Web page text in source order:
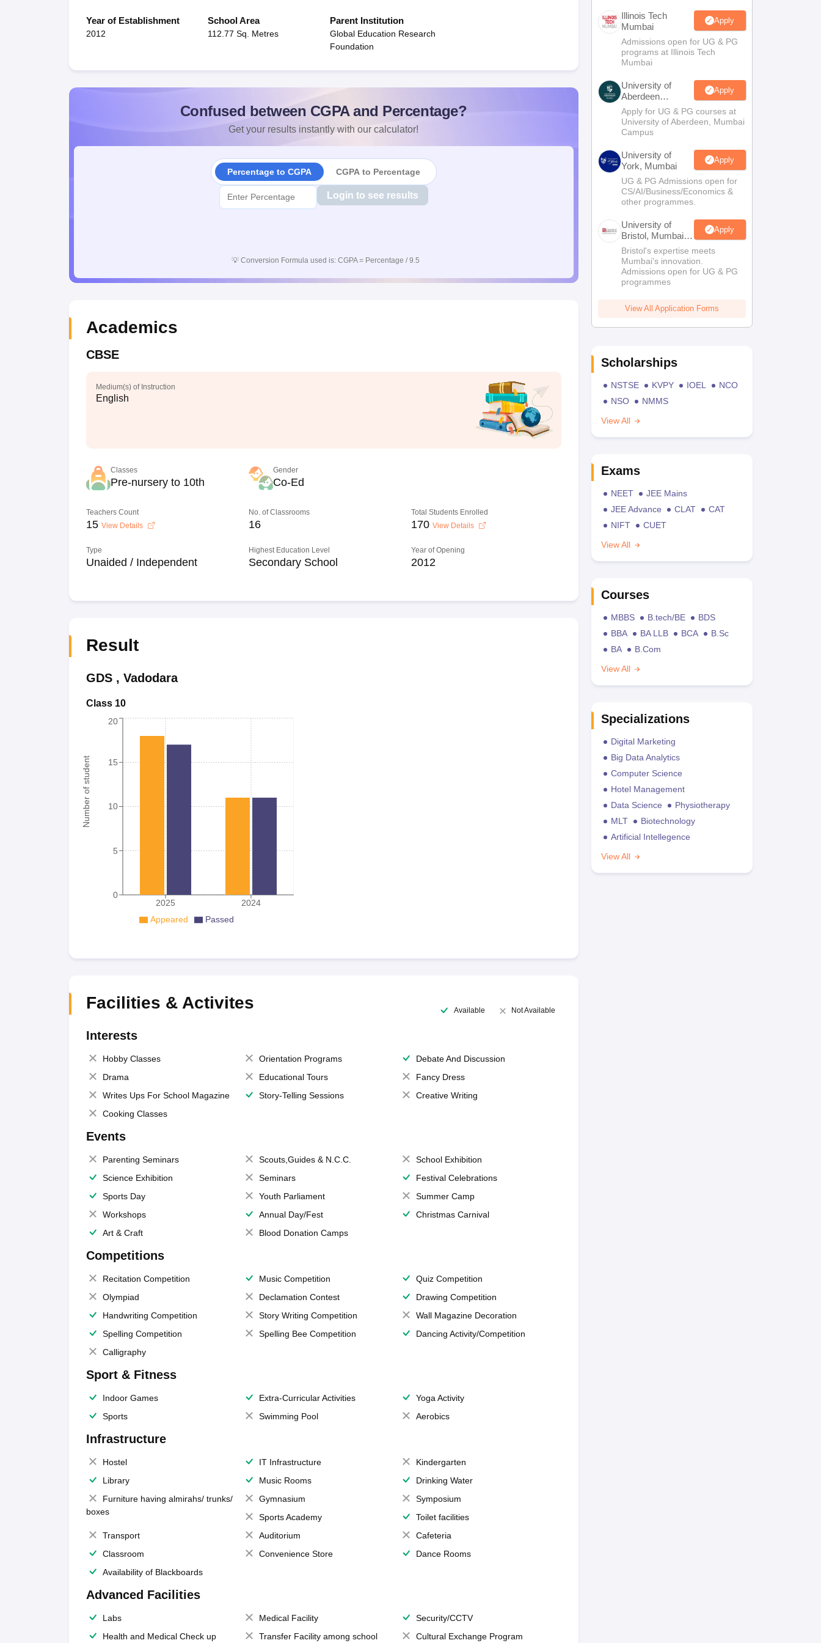
Year of Establishment
2012
School Area
112.77 Sq. Metres
Parent Institution
Global Education Research
Foundation
Confused between CGPA and Percentage?
Get your results instantly with our calculator!
Percentage to CGPA CGPA to Percentage
Login to see results
💡 Conversion Formula used is: CGPA = Percentage / 9.5
Academics
CBSE
Medium(s) of Instruction
English
Classes
Pre-nursery to 10th
Gender
Co-Ed
Teachers Count
15 View Details
No. of Classrooms
16
Total Students Enrolled
170 View Details
Type
Unaided / Independent
Highest Education Level
Secondary School
Year of Opening
2012
Result
GDS, Vadodara
Class 10
Number of student
2025 2024
0
5
10
15
20
Appeared Passed
Facilities & Activites Available Not Available
Interests
Hobby Classes Orientation Programs
Debate And Discussion
Drama
Educational Tours
Fancy Dress
Writes Ups For School Magazine
Story-Telling Sessions
Creative Writing
Cooking Classes
Events
Parenting Seminars Scouts,Guides & N.C.C.
School Exhibition
Science Exhibition
Seminars
Festival Celebrations
Sports Day
Youth Parliament
Summer Camp
Workshops
Annual Day/Fest
Christmas Carnival
Art & Craft
Blood Donation Camps
Competitions
Recitation Competition Music Competition
Quiz Competition
Olympiad
Declamation Contest
Drawing Competition
Handwriting Competition
Story Writing Competition
Wall Magazine Decoration
Spelling Competition
Spelling Bee Competition
Dancing Activity/Competition
Calligraphy
Sport & Fitness
Indoor Games Extra-Curricular Activities
Yoga Activity
Sports
Swimming Pool Aerobics
Infrastructure
Hostel IT Infrastructure
Kindergarten
Library
Music Rooms
Drinking Water
Furniture having almirahs/ trunks/
boxes
Gymnasium
Symposium
Sports Academy
Toilet facilities
Transport
Auditorium
Cafeteria
Classroom
Convenience Store
Dance Rooms
Availability of Blackboards
Advanced Facilities
Labs Medical Facility
Security/CCTV
Health and Medical Check up
Transfer Facility among school Cultural Exchange Program
Illinois Tech
Mumbai
Apply
Admissions open for UG & PG
programs at Illinois Tech
Mumbai
University of
Aberdeen
Mumbai
Apply
Apply for UG & PG courses at
University of Aberdeen, Mumbai
Campus
University of
York, Mumbai
Apply
UG & PG Admissions open for
CS/AI/Business/Economics &
other programmes.
University of
Bristol, Mumbai
Enterprise
Campus
Apply
Bristol's expertise meets
Mumbai's innovation.
Admissions open for UG & PG
programmes
View All Application Forms
Scholarships
NSTSE KVPY IOEL
NCO
NSO
NMMS
View All
Exams
NEET
JEE Mains
JEE Advance
CLAT
CAT
NIFT
CUET
View All
Courses
MBBS B.tech/BE
BDS
BBA
BA LLB BCA
B.Sc
BA
B.Com
View All
Specializations
Digital Marketing
Big Data Analytics
Computer Science
Hotel Management
Data Science
Physiotherapy
MLT
Biotechnology
Artificial Intellegence
View All